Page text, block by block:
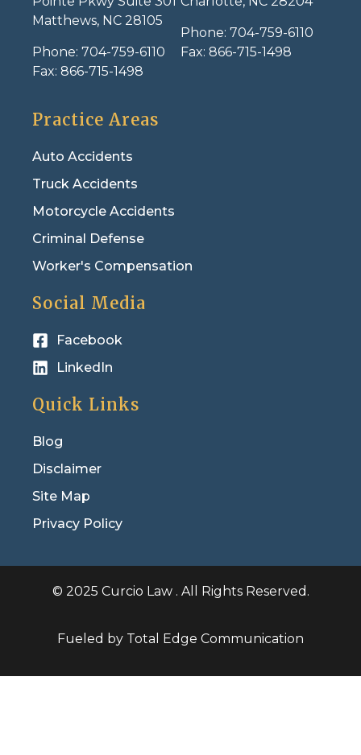
Matthews, NC 28105
Phone: 704-759-6110
Fax: 866-715-1498
Phone: 704-759-6110
Fax: 866-715-1498
Practice Areas
Auto Accidents
Truck Accidents
Motorcycle Accidents
Criminal Defense
Worker's Compensation
Social Media
Facebook
LinkedIn
Quick Links
Blog
Disclaimer
Site Map
Privacy Policy
© 2025 Curcio Law . All Rights Reserved.
Fueled by Total Edge Communication